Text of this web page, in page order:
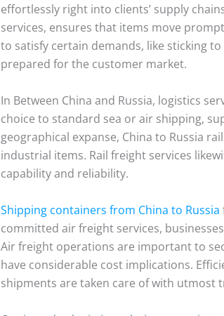
effortlessly right into clients’ supply
services, ensures that items move
to satisfy certain demands, like sticking
prepared for the customer market.
In Between China and Russia, logistics
choice to standard sea or air shipping,
geographical expanse, China to Russia
industrial items. Rail freight services
capability and reliability.
Shipping containers from China to Russia
committed air freight services,
Air freight operations are important to
have considerable cost implications.
shipments are taken care of with utmost